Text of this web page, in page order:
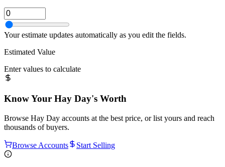
Your estimate updates automatically as you edit the fields.
Estimated Value
Enter values to calculate
Know Your Hay Day's Worth
Browse Hay Day accounts at the best price, or list yours and reach
thousands of buyers.
Browse Accounts Start Selling